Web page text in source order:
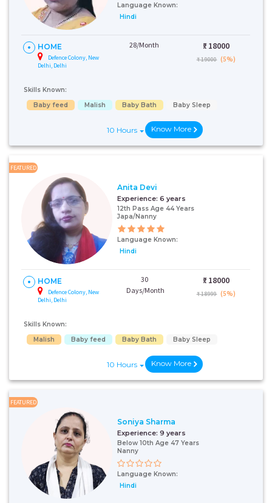
Language Known:
Hindi
HOME
Defence Colony, New
Delhi, Delhi
28/Month ₹: 18000
₹ 19000 (5%)
Skills Known:
Baby feed
Malish Baby Bath Baby Sleep
10 Hours Know More
FEATURED
Anita Devi
Experience: 6 years
12th Pass Age 44 Years
Japa/Nanny
Language Known:
Hindi
HOME
Defence Colony, New
Delhi, Delhi
30
Days/Month
₹: 18000
₹ 18999 (5%)
Skills Known:
Malish
Baby feed Baby Bath Baby Sleep
10 Hours Know More
FEATURED
Soniya Sharma
Experience: 9 years
Below 10th Age 47 Years
Nanny
Language Known:
Hindi